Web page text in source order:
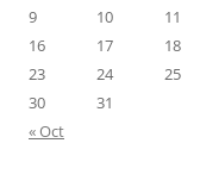
9
10 11
16
17 18
23
24 25
30
31
« Oct